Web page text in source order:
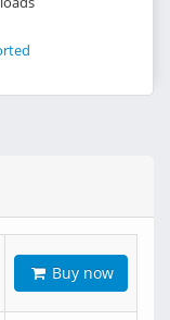
Buy now